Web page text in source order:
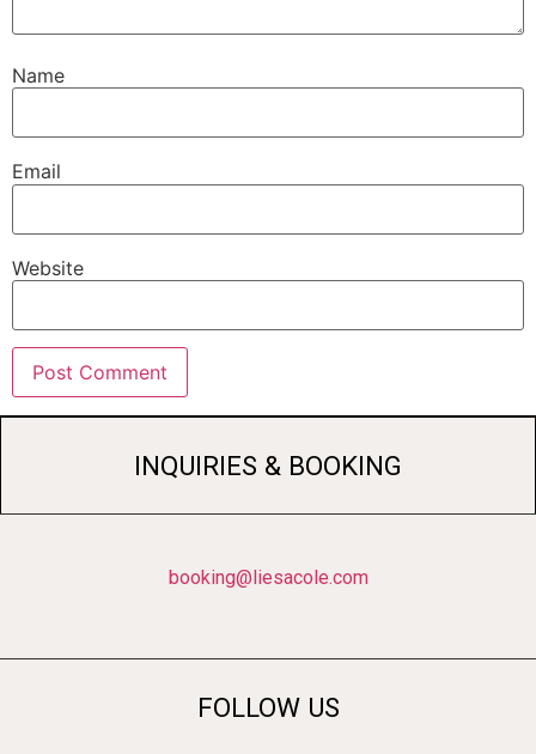
Name
Email
Website
INQUIRIES & BOOKING
booking@liesacole.com
FOLLOW US